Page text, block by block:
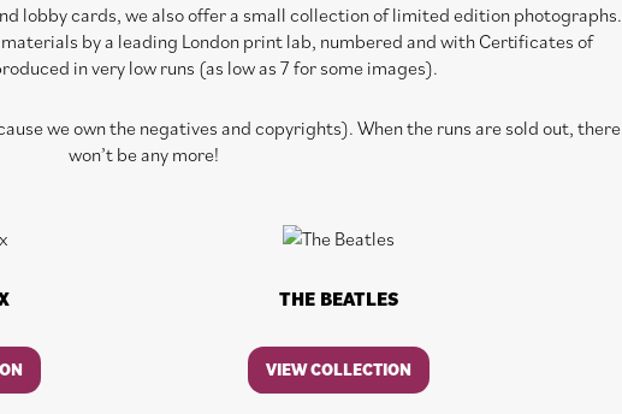
lobby cards, we also offer a small collection of limited edition photographs.
by a leading London print lab, numbered and with Certificates of
in very low runs (as low as 7 for some images).
we own the negatives and copyrights). When the runs are sold out, there
won’t be any more!
THE BEATLES
VIEW COLLECTION